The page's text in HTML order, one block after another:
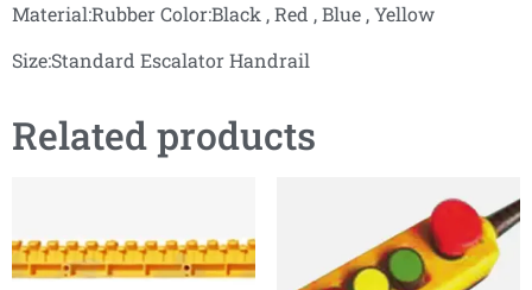
Material:Rubber Color:Black , Red , Blue , Yellow
Size:Standard Escalator Handrail
Related products